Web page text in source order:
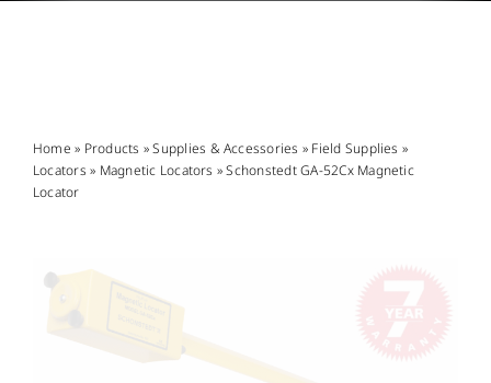
CONTACT US
Home » Products »Supplies & Accessories » Field Supplies »
Locators » Magnetic Locators »Schonstedt GA-52Cx Magnetic
Locator